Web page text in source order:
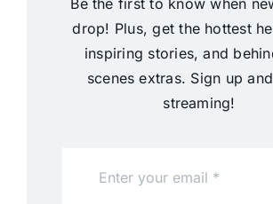
Be the first to know when
drop! Plus, get the hottest
inspiring stories, and
scenes extras. Sign up
streaming!